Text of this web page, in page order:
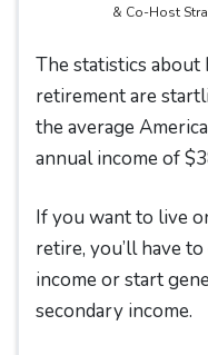
& Co-Host
The statistics about
retirement are
the average
annual income of
If you want to live
retire, you’ll have
income or start
secondary income.